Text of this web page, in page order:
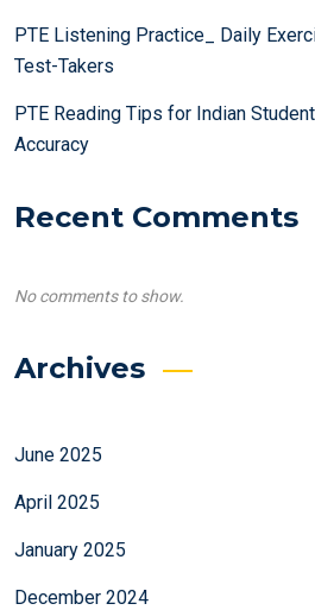
PTE Listening Practice_ Daily
Test-Takers
PTE Reading Tips for Indian
Accuracy
Recent Comments
No comments to show.
Archives
June 2025
April 2025
January 2025
December 2024